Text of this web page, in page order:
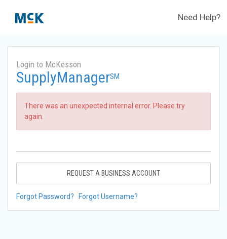
Need Help?
Login to McKesson
SupplyManagerSM
There was an unexpected internal error. Please try
again.
REQUEST A BUSINESS ACCOUNT
Forgot Password? Forgot Username?